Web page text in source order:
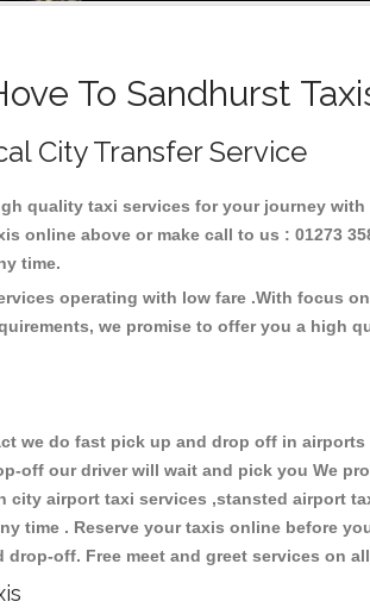
To Sandhurst
City Transfer Service
quality taxi services for your journey
online above or make call to us : 01273
time.
operating with low fare .With focus
we promise to offer you a high
we do fast pick up and drop off in
off our driver will wait and pick you We
airport taxi services ,stansted airport
time . Reserve your taxis online before
off. Free meet and greet services on